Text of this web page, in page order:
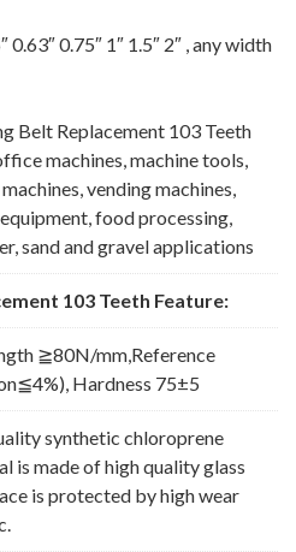
0.63″ 0.75″ 1″ 1.5″ 2″ , any width
Belt Replacement 103 Teeth
machines, machine tools,
vending machines,
food processing,
sand and gravel applications
103 Teeth Feature:
≧80N/mm,Reference
Hardness 75±5
synthetic chloroprene
is made of high quality glass
is protected by high wear